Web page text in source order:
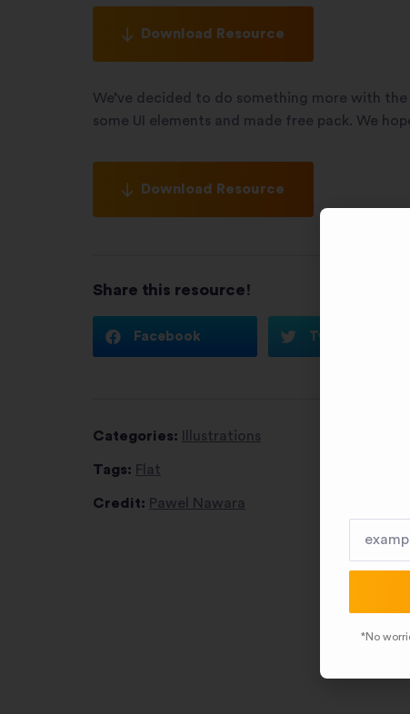
Download Resource
We’ve decided to do something more with
some UI elements and made free pack. We
Download Resource
Share this resource!
Facebook Twitter
Categories: Illustrations
Tags: Flat
Credit: Pawel Nawara
*No